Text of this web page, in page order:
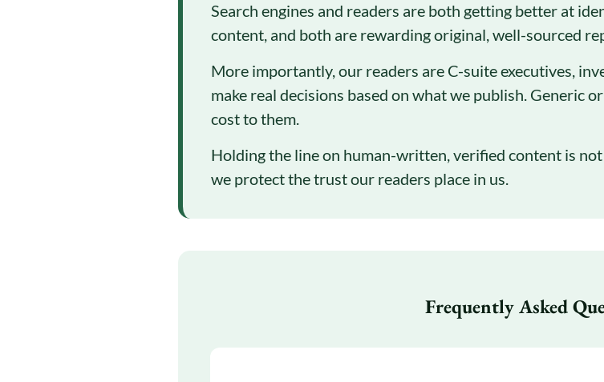
Search engines and readers are both getting better at
content, and both are rewarding original, well-sourced
More importantly, our readers are C-suite executives,
make real decisions based on what we publish. Generic
cost to them.
Holding the line on human-written, verified content is
we protect the trust our readers place in us.
Frequently Asked